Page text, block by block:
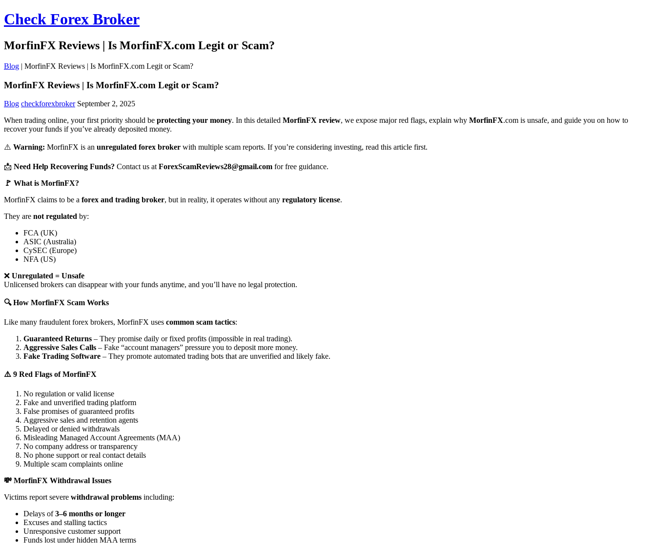
Check Forex Broker
MorfinFX Reviews | Is MorfinFX.com Legit or Scam?
Blog | MorfinFX Reviews | Is MorfinFX.com Legit or Scam?
MorfinFX Reviews | Is MorfinFX.com Legit or Scam?
Blog checkforexbroker September 2, 2025
When trading online, your first priority should be protecting your money. In this detailed MorfinFX review, we expose major red flags, explain why MorfinFX.com is unsafe, and guide you on how to
recover your funds if you’ve already deposited money.
⚠️ Warning: MorfinFX is an unregulated forex broker with multiple scam reports. If you’re considering investing, read this article first.
📩 Need Help Recovering Funds? Contact us at ForexScamReviews28@gmail.com for free guidance.
🚩 What is MorfinFX?
MorfinFX claims to be a forex and trading broker, but in reality, it operates without any regulatory license.
They are not regulated by:
FCA (UK)
ASIC (Australia)
CySEC (Europe)
NFA (US)
❌ Unregulated = Unsafe
Unlicensed brokers can disappear with your funds anytime, and you’ll have no legal protection.
🔍 How MorfinFX Scam Works
Like many fraudulent forex brokers, MorfinFX uses common scam tactics:
Guaranteed Returns – They promise daily or fixed profits (impossible in real trading).
Aggressive Sales Calls – Fake “account managers” pressure you to deposit more money.
Fake Trading Software – They promote automated trading bots that are unverified and likely fake.
⚠️ 9 Red Flags of MorfinFX
No regulation or valid license
Fake and unverified trading platform
False promises of guaranteed profits
Aggressive sales and retention agents
Delayed or denied withdrawals
Misleading Managed Account Agreements (MAA)
No company address or transparency
No phone support or real contact details
Multiple scam complaints online
💸 MorfinFX Withdrawal Issues
Victims report severe withdrawal problems including:
Delays of3–6 months or longer
Excuses and stalling tactics
Unresponsive customer support
Funds lost under hidden MAA terms